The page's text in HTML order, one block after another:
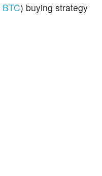
BTC) buying strategy